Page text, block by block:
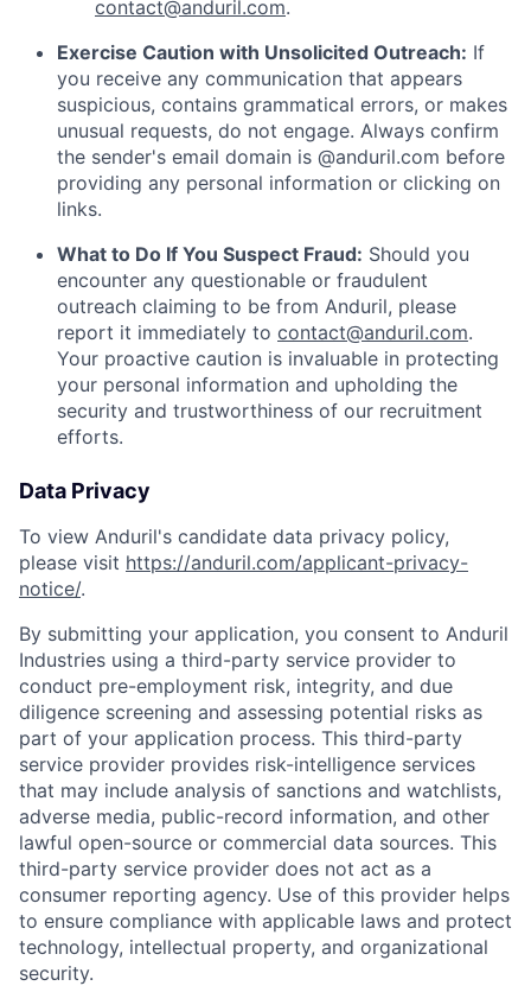
contact@anduril.com.
Exercise Caution with Unsolicited Outreach: If
you receive any communication that appears
suspicious, contains grammatical errors, or makes
unusual requests, do not engage. Always confirm
the sender's email domain is @anduril.com before
providing any personal information or clicking on
links.
What to Do If You Suspect Fraud: Should you
encounter any questionable or fraudulent
outreach claiming to be from Anduril, please
report it immediately to contact@anduril.com.
Your proactive caution is invaluable in protecting
your personal information and upholding the
security and trustworthiness of our recruitment
efforts.
Data Privacy
To view Anduril's candidate data privacy policy,
please visit https://anduril.com/applicant-privacy-
notice/.
By submitting your application, you consent to Anduril
Industries using a third-party service provider to
conduct pre-employment risk, integrity, and due
diligence screening and assessing potential risks as
part of your application process. This third-party
service provider provides risk-intelligence services
that may include analysis of sanctions and watchlists,
adverse media, public-record information, and other
lawful open-source or commercial data sources. This
third-party service provider does not act as a
consumer reporting agency. Use of this provider helps
to ensure compliance with applicable laws and protect
technology, intellectual property, and organizational
security.